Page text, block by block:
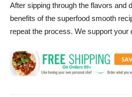
After sipping through the flavors and
benefits of the superfood smooth
repeat the process. We support your